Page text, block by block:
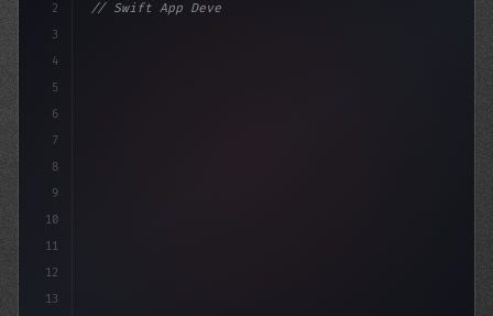
2
3
4
5
6
7
8
9
10
11
12
13
// Swift App Development: Native Code Showd...